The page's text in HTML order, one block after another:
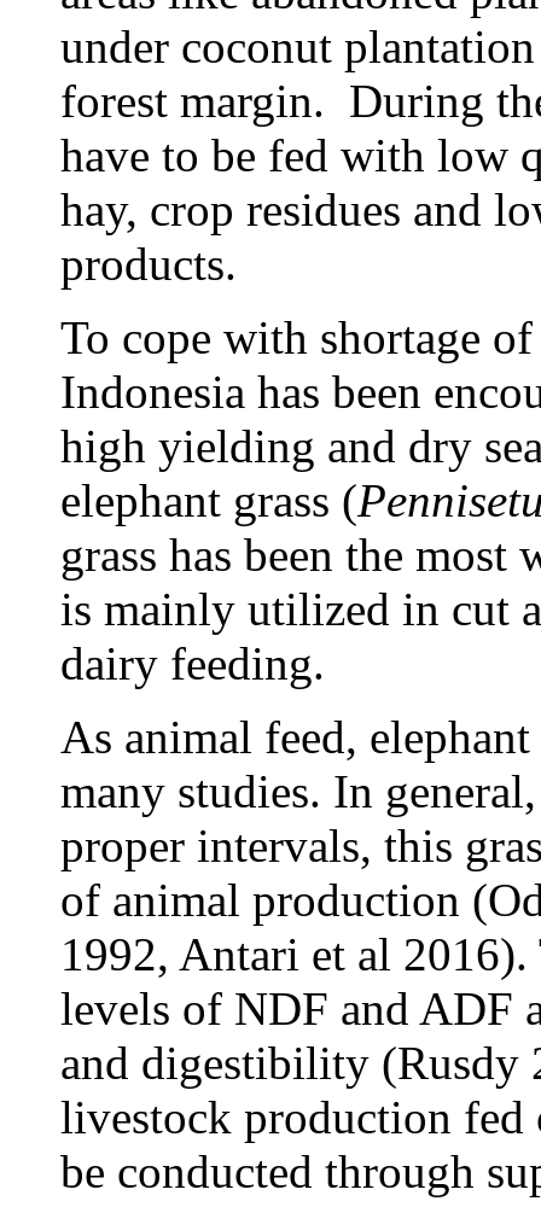
under coconut
forest margin. During
have to be fed with low
hay, crop residues and
products.
To cope with shortage
Indonesia has been
high yielding and dry
elephant grass (
grass has been the
is mainly utilized in cut
dairy feeding.
As animal feed,
many studies. In
proper intervals, this
of animal production
1992, Antari et al
levels of NDF and ADF
and digestibility (Rusdy
livestock production fed
be conducted through